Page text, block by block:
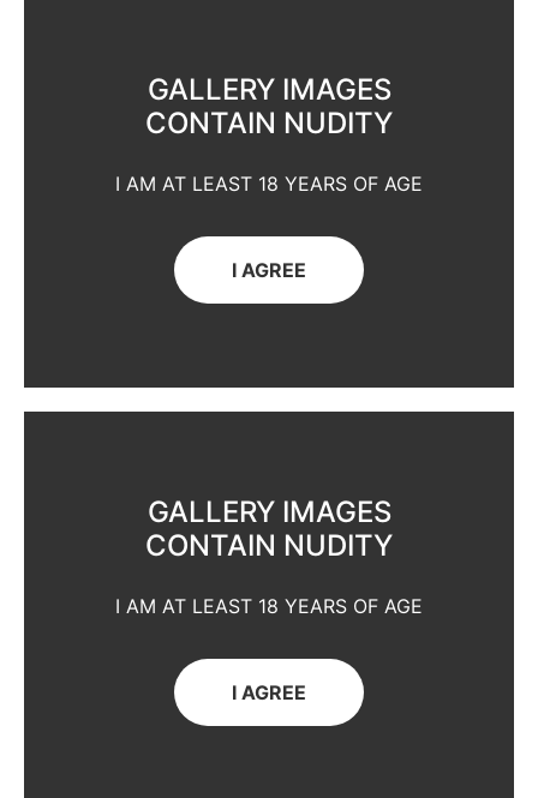
GALLERY IMAGES
CONTAIN NUDITY
I AM AT LEAST 18 YEARS OF AGE
I AGREE
GALLERY IMAGES
CONTAIN NUDITY
I AM AT LEAST 18 YEARS OF AGE
I AGREE